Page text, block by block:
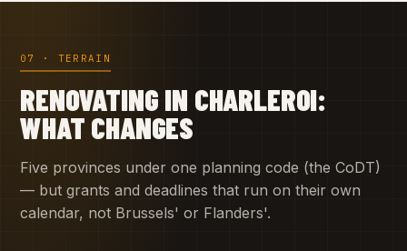
07 · TERRAIN
RENOVATING IN CHARLEROI:
WHAT CHANGES
Five provinces under one planning code (the CoDT)
— but grants and deadlines that run on their own
calendar, not Brussels' or Flanders'.